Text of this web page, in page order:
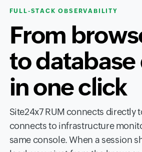
FULL-STACK OBSERVABILITY
From
to
in one click
Site24x7 RUM connects directly
connects to infrastructure
same console. When a session